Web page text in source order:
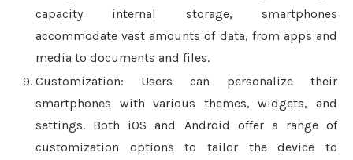
capacity internal storage, smartphones
accommodate vast amounts of data, from apps and
media to documents and files.
Customization: Users can personalize their
smartphones with various themes, widgets, and
settings. Both iOS and Android offer a range of
customization options to tailor the device to